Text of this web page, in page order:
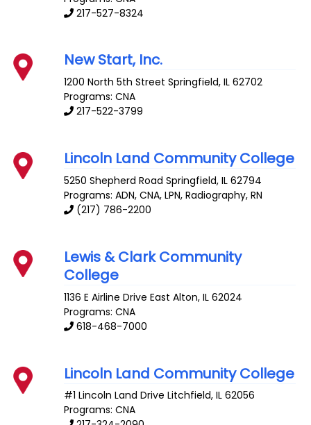
217-527-8324
New Start, Inc.
1200 North 5th Street Springfield,IL 62702
Programs: CNA
217-522-3799
Lincoln Land Community College
5250 Shepherd Road Springfield,IL 62794
Programs: ADN, CNA, LPN, Radiography, RN
(217) 786-2200
Lewis & Clark Community
College
1136 E Airline Drive East Alton,IL 62024
Programs: CNA
618-468-7000
Lincoln Land Community College
#1 Lincoln Land Drive Litchfield,IL 62056
Programs: CNA